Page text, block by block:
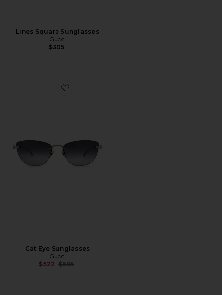
Lines Square Sunglasses
Gucci
$305
Favorite Cat Eye Sunglasses
Cat Eye Sunglasses
Gucci
$522 Previous price:
$695